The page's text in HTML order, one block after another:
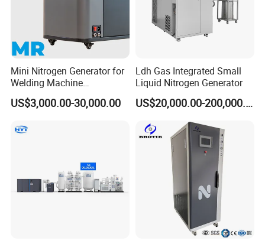
Cryogenic Liquid Oxygen Nitrogen Argon Gas Cylinder Filling Station Skid Pumps:
Mini Nitrogen Generator for
Welding Machine
Integration
US$3,000.00-30,000.00
Ldh Gas Integrated Small
Liquid Nitrogen Generator
US$20,000.00-200,000.00